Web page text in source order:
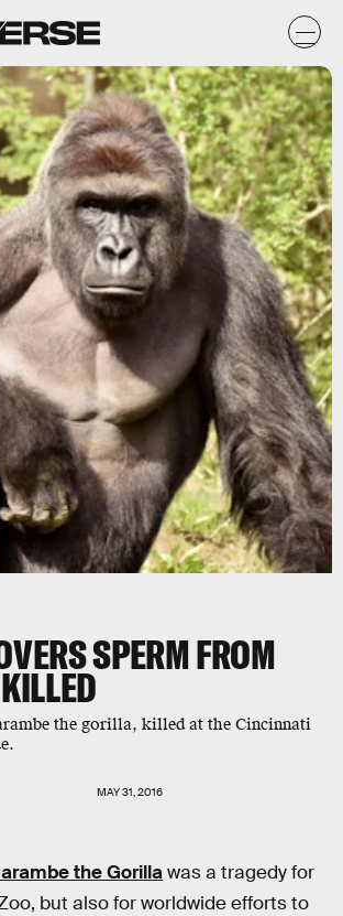
SPERM FROM
the gorilla, killed at the Cincinnati
MAY 31, 2016
the Gorillawas a tragedy for
but also for worldwide efforts to